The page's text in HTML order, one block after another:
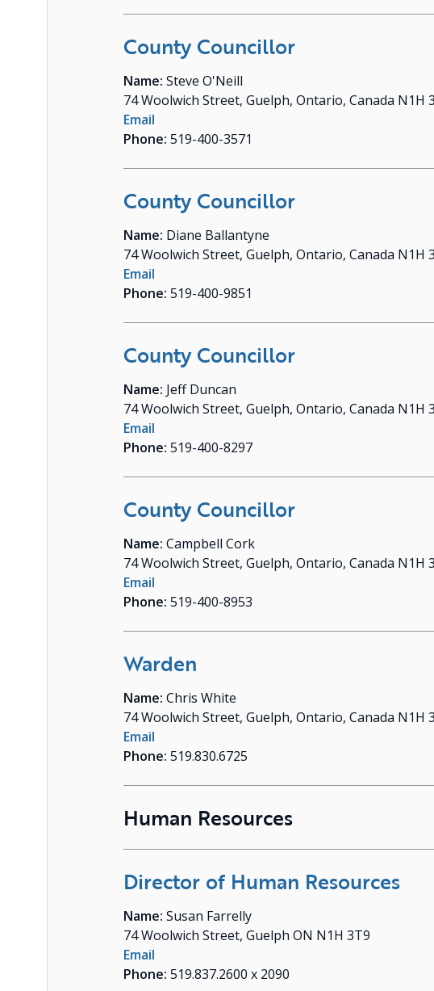
County Councillor
Name: Steve O'Neill
74 Woolwich Street, Guelph, Ontario, Canada N1H
Email
Phone: 519-400-3571
County Councillor
Name: Diane Ballantyne
74 Woolwich Street, Guelph, Ontario, Canada N1H
Email
Phone: 519-400-9851
County Councillor
Name: Jeff Duncan
74 Woolwich Street, Guelph, Ontario, Canada N1H
Email
Phone: 519-400-8297
County Councillor
Name: Campbell Cork
74 Woolwich Street, Guelph, Ontario, Canada N1H
Email
Phone: 519-400-8953
Warden
Name: Chris White
74 Woolwich Street, Guelph, Ontario, Canada N1H
Email
Phone: 519.830.6725
Human Resources
Director of Human Resources
Name: Susan Farrelly
74 Woolwich Street, Guelph ON N1H 3T9
Email
Phone: 519.837.2600 x 2090